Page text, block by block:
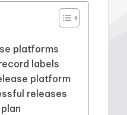
platforms
labels
platform
releases